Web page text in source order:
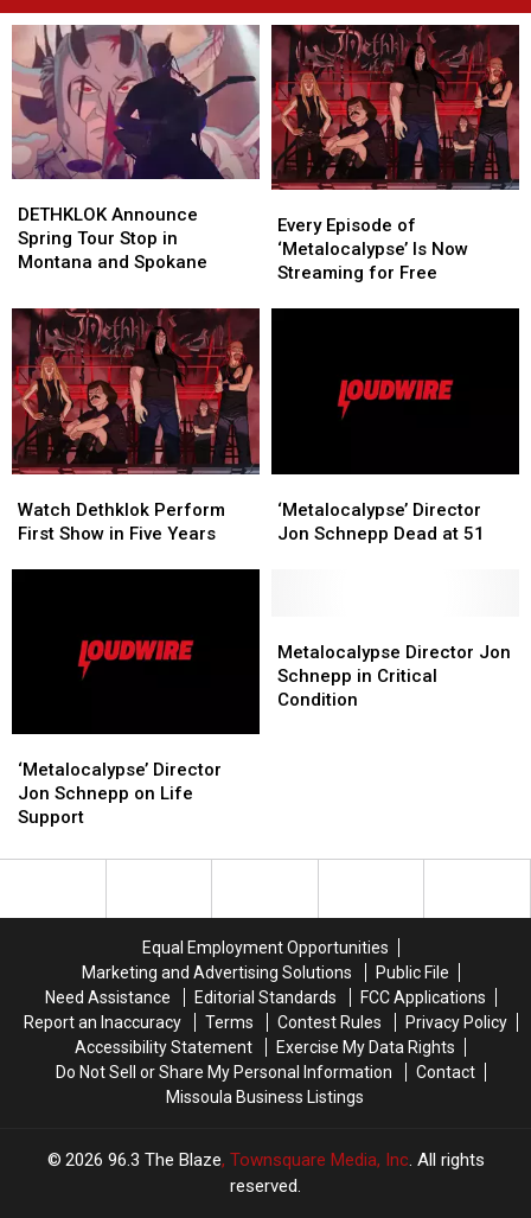
Announce
Spring
Tour
in
Montana
and
Spokane
DETHKLOK Announce
Spring Tour Stop in
Montana and Spokane
Announce
Spring
Tour
in
Montana
and
Spokane
Episode
of
‘Metalocalypse’
Every Episode of
‘Metalocalypse’ Is Now
Streaming for Free
Episode
of
‘Metalocalypse’
Dethklok
Perform
Watch Dethklok Perform
First Show in Five Years
Dethklok
Perform
Director
Jon
‘Metalocalypse’ Director
Jon Schnepp Dead at 51
Director
Jon
Director
Jon
Schnepp
Life
‘Metalocalypse’ Director
Jon Schnepp on Life
Support
Director
Jon
Schnepp
Life
Director
Jon
Schnepp
Metalocalypse Director Jon
Schnepp in Critical
Condition
Director
Jon
Schnepp
Equal Employment Opportunities
Marketing and Advertising Solutions
Public File
Need Assistance
Editorial Standards
FCC Applications
Report an Inaccuracy
Terms Contest Rules
Privacy Policy
Accessibility Statement
Exercise My Data Rights
Do Not Sell or Share My Personal Information
Contact
Missoula Business Listings
2026 96.3 The Blaze, Townsquare Media, Inc. All rights
reserved.